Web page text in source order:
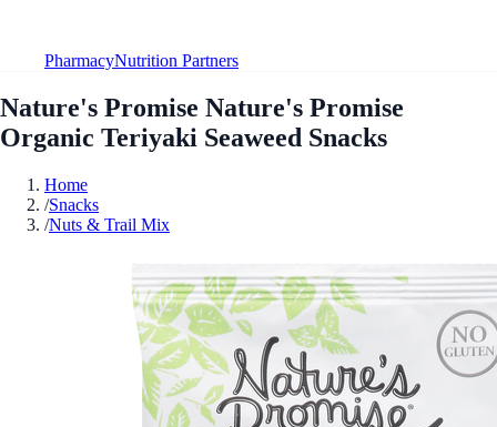
PharmacyNutrition Partners
Nature's Promise Nature's Promise
Organic Teriyaki Seaweed Snacks
Home
/Snacks
/Nuts & Trail Mix